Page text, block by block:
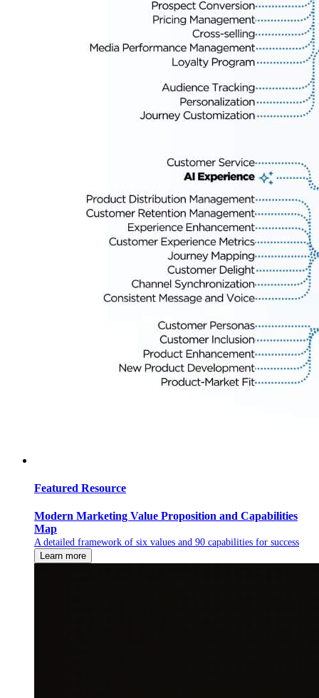
Featured Resource
Modern Marketing Value Proposition and Capabilities
A detailed framework of six values and 90 capabilities for success
Learn more